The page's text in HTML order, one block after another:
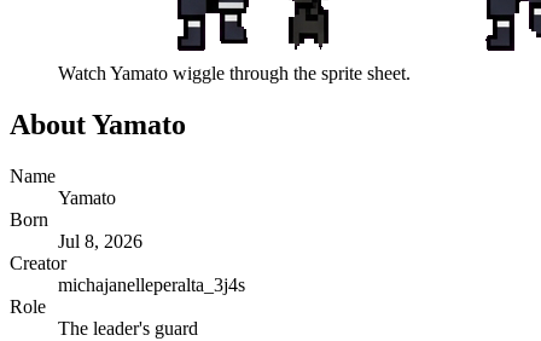
WatchYamato wiggle through the sprite sheet.
AboutYamato
Name
Yamato
Born
Jul 8, 2026
Creator
michajanelleperalta_3j4s
Role
The leader's guard